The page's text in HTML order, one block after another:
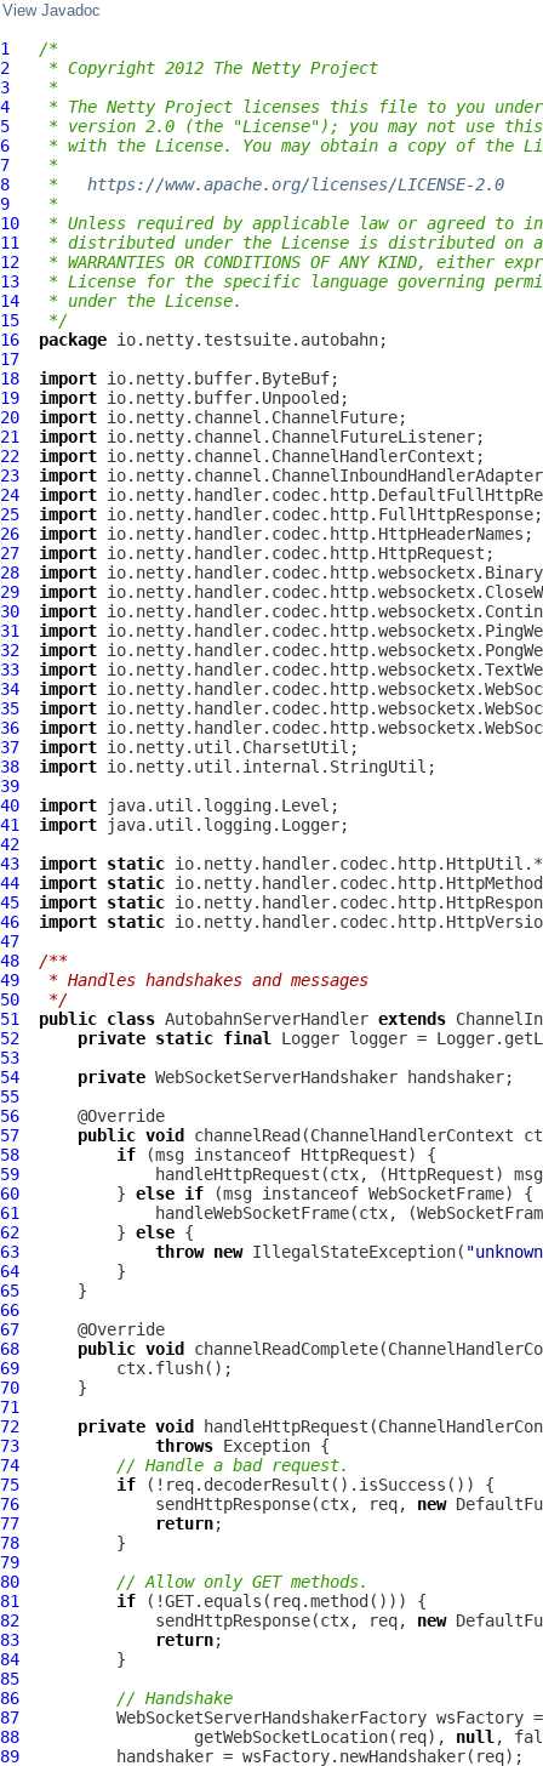
View Javadoc
1
/*
2
* Copyright 2012 The Netty Project
3
*
4
* The Netty Project licenses this file to you under
5
* version 2.0 (the "License"); you may not use
6
* with the License. You may obtain a copy of the
7
*
8
* https://www.apache.org/licenses/LICENSE-2.0
9
*
10
* Unless required by applicable law or agreed to
11
* distributed under the License is distributed on an
12
* WARRANTIES OR CONDITIONS OF ANY KIND, either
13
* License for the specific language governing
14
* under the License.
15
*/
16
package
17
18
import
19
import
20
import
21
import
22
import
23
import
24
import
25
import
26
import
27
import
28
import
29
import
30
import
31
import
32
import
33
import
34
import
35
import
36
import
37
import
38
import
39
40
import
41
import
42
43
import static
44
import static
45
import static
46
import static
47
48
/**
49
* Handles handshakes and messages
50
*/
51
public class AutobahnServerHandler extends
52
private static final
Logger logger =
53
54
private WebSocketServerHandshaker
55
56
57
public void channelRead(ChannelHandlerContext
58
if (msg instanceof HttpRequest
59
              handleHttpRequest(ctx, (
HttpRequest
60
          }
else if (msg instanceof WebSocketFrame
61
              handleWebSocketFrame(ctx, (
62
          }
else
63
throw new IllegalStateException(
64
65
66
67
68
public void channelReadComplete(
69
70
71
72
private void handleHttpRequest(
73
throws
74
// Handle a bad request.
75
if
76
              sendHttpResponse(ctx, req,
new
77
return
78
79
80
// Allow only GET methods.
81
if
82
              sendHttpResponse(ctx, req,
new
83
return
84
85
86
// Handshake
87
WebSocketServerHandshakerFactory wsFactory
88
                  getWebSocketLocation(req),
null
89